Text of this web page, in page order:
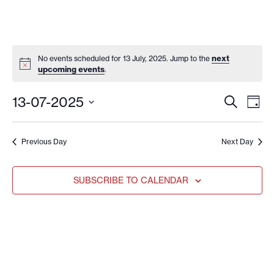
No events scheduled for 13 July, 2025. Jump to the next
upcoming events.
AND
SEARCH
DAY
13-07-2025
date.
Previous Day Next Day
SUBSCRIBE TO CALENDAR